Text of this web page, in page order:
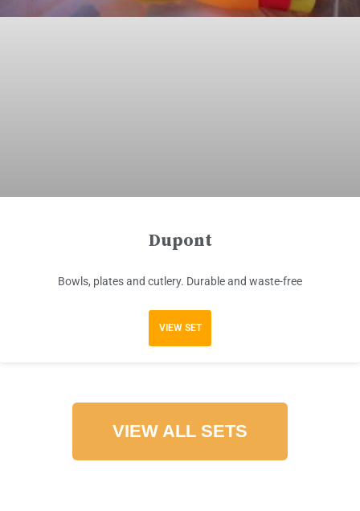
Dupont
Bowls, plates and cutlery. Durable and waste-free
VIEW SET
VIEW ALL SETS